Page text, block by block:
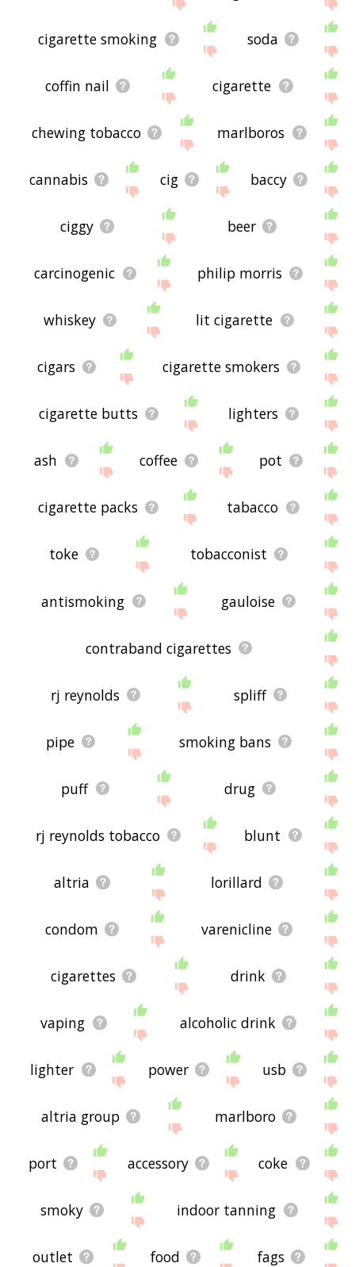
cigarette smoking soda
coffin nail cigarette
chewing tobacco marlboros
cannabis cig baccy
ciggy beer
carcinogenic philip morris
whiskey lit cigarette
cigars cigarette smokers
cigarette butts lighters
ash coffee pot
cigarette packs tabacco
toke tobacconist
antismoking gauloise
contraband cigarettes
rj reynolds spliff
pipe smoking bans
puff drug
rj reynolds tobacco blunt
altria lorillard
condom varenicline
cigarettes drink
vaping alcoholic drink
lighter power usb
altria group marlboro
port accessory coke
smoky indoor tanning
outlet food fags